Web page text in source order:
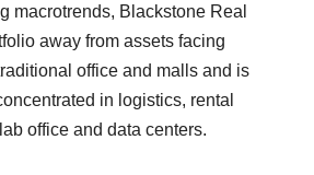
macrotrends, Blackstone Real
away from assets facing
office and malls and is
in logistics, rental
office and data centers.